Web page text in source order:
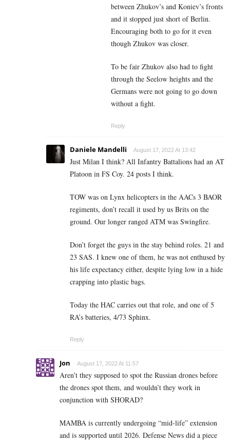
between Zhukov’s and Koniev’s fronts
and it stopped just short of Berlin.
Encouraging both to go for it even
though Zhukov was closer.
To be fair Zhukov also had to fight
through the Seelow heights and the
Germans were not going to go down
without a fight.
Reply
Daniele Mandelli August 17, 2022 At 13:42
Just Milan I think? All Infantry Battalions had an AT
Platoon in FS Coy. 24 posts I think.
TOW was on Lynx helicopters in the AACs 3 BAOR
regiments, don’t recall it used by us Brits on the
ground. Our longer ranged ATM was Swingfire.
Don’t forget the guys in the stay behind roles. 21 and
23 SAS. I knew one of them, he was not enthused by
his life expectancy either, despite lying low in a hide
crapping into plastic bags.
Today the HAC carries out that role, and one of 5
RA’s batteries, 4/73 Sphinx.
Reply
Jon August 17, 2022 At 11:57
Aren’t they supposed to spot the Russian drones before
the drones spot them, and wouldn’t they work in
conjunction with SHORAD?
MAMBA is currently undergoing “mid-life” extension
and is supported until 2026. Defense News did a piece